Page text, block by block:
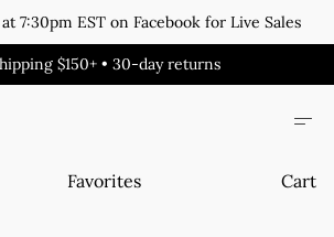
7:30pm EST on Facebook for Live Sales
$150+ • 30-day returns
Favorites Cart